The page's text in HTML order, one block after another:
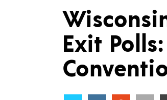
Exit